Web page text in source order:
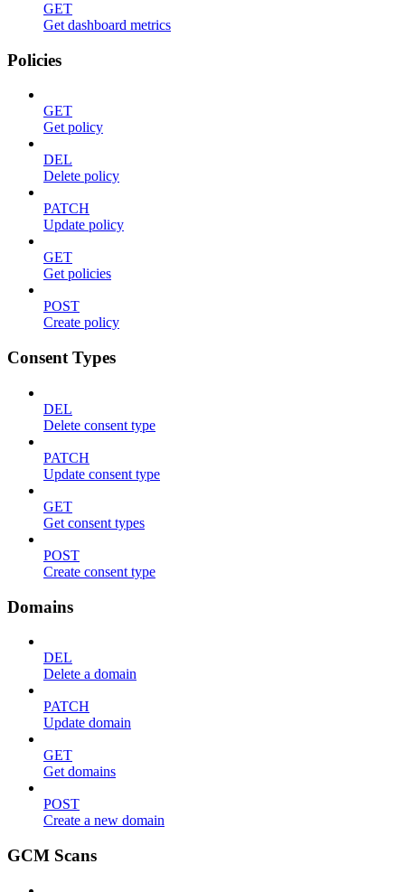
GET
Get dashboard metrics
Policies
GET
Get policy
DEL
Delete policy
PATCH
Update policy
GET
Get policies
POST
Create policy
Consent Types
DEL
Delete consent type
PATCH
Update consent type
GET
Get consent types
POST
Create consent type
Domains
DEL
Delete a domain
PATCH
Update domain
GET
Get domains
POST
Create a new domain
GCM Scans